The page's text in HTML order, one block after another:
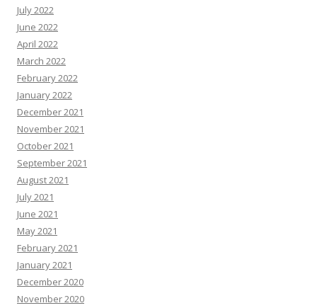
July 2022
June 2022
April 2022
March 2022
February 2022
January 2022
December 2021
November 2021
October 2021
September 2021
August 2021
July 2021
June 2021
May 2021
February 2021
January 2021
December 2020
November 2020